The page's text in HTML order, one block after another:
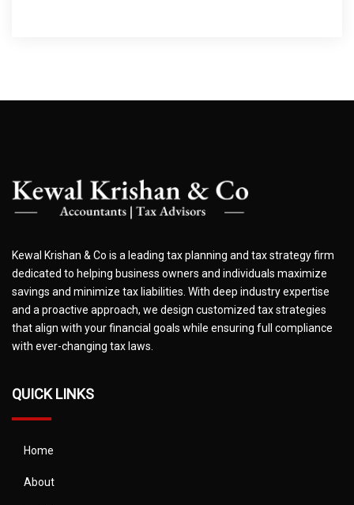
Kewal Krishan & Co is a leading tax planning and tax strategy firm
dedicated to helping business owners and individuals maximize
savings and minimize tax liabilities. With deep industry expertise
and a proactive approach, we design customized tax strategies
that align with your financial goals while ensuring full compliance
with ever-changing tax laws.
QUICK LINKS
Home
About